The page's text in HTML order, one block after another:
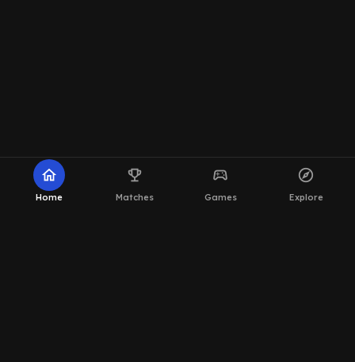
home
Home
emoji_events
Matches
sports_esports
Games
explore
Explore